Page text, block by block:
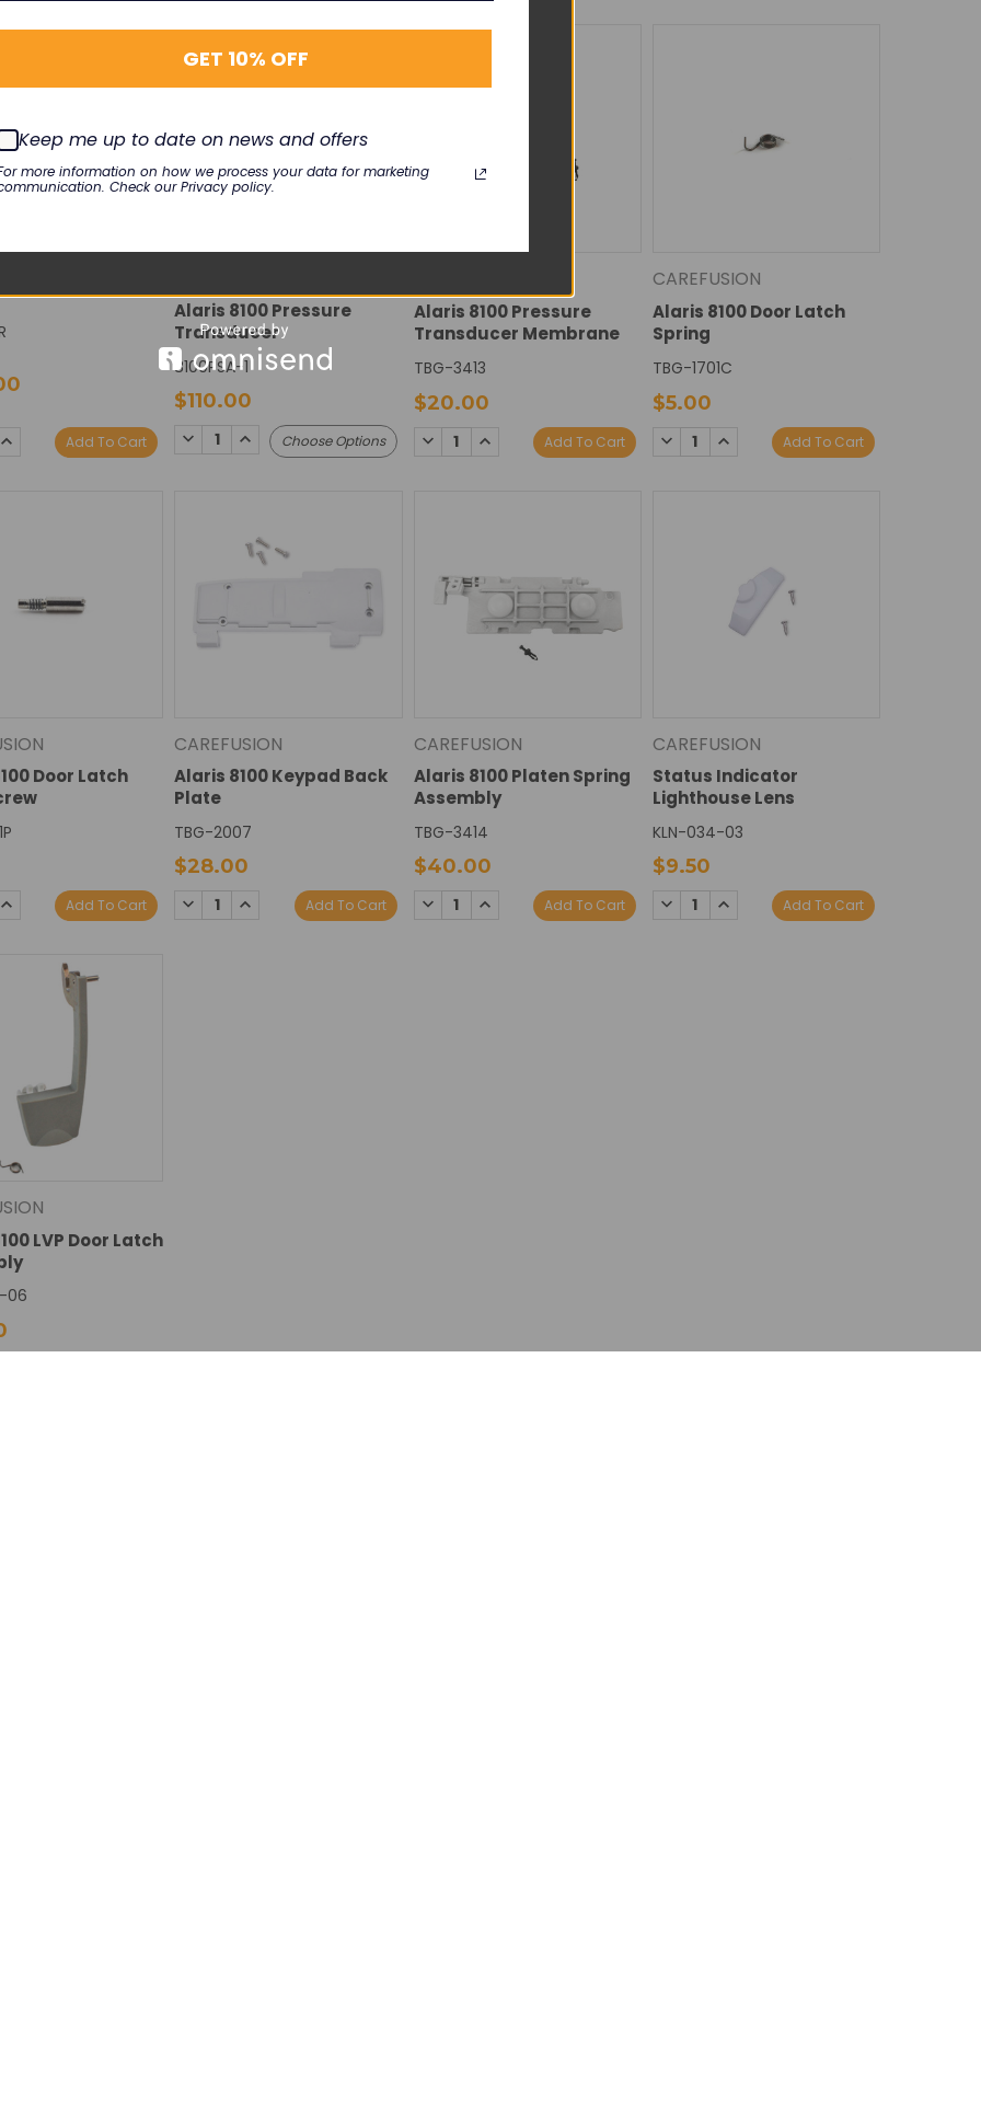
Air In Line
INCREASE
QUANTITY:
Add To Cart
Alaris 8100 Pressure
Transducer
8100PSA-1
$110.00
DECREASE
QUANTITY:
INCREASE
QUANTITY:Choose Options
Alaris 8100 Pressure
Transducer Membrane
TBG-3413
$20.00
DECREASE
QUANTITY:
INCREASE
QUANTITY:
Add To Cart
CAREFUSION
Alaris 8100 Door Latch
Spring
TBG-1701C
$5.00
DECREASE
QUANTITY:
INCREASE
QUANTITY:
Add To Cart
Door Latch
INCREASE
QUANTITY:
Add To Cart
CAREFUSION
Alaris 8100 Keypad Back
Plate
TBG-2007
$28.00
DECREASE
QUANTITY:
INCREASE
QUANTITY:
Add To Cart
CAREFUSION
Alaris 8100 Platen Spring
Assembly
TBG-3414
$40.00
DECREASE
QUANTITY:
INCREASE
QUANTITY:
Add To Cart
CAREFUSION
Status Indicator
Lighthouse Lens
KLN-034-03
$9.50
DECREASE
QUANTITY:
INCREASE
QUANTITY:
Add To Cart
LVP Door Latch
06
GET 10% OFF
Keep me up to date on news and offers
more information on how we process your data for marketing
Check our Privacy policy.